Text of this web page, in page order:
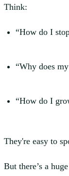
Think:
“How do I
“Why does
“How do I
They're easy to
But there’s a